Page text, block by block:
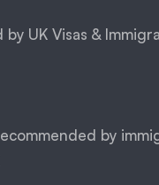
by UK Visas &
by